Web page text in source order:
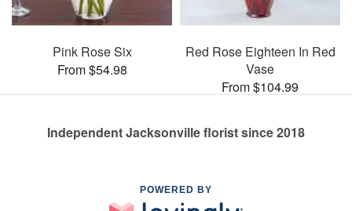
Pink Rose Six
From $54.98
Red Rose Eighteen In Red
Vase
From $104.99
Independent Jacksonville florist since 2018
POWERED BY